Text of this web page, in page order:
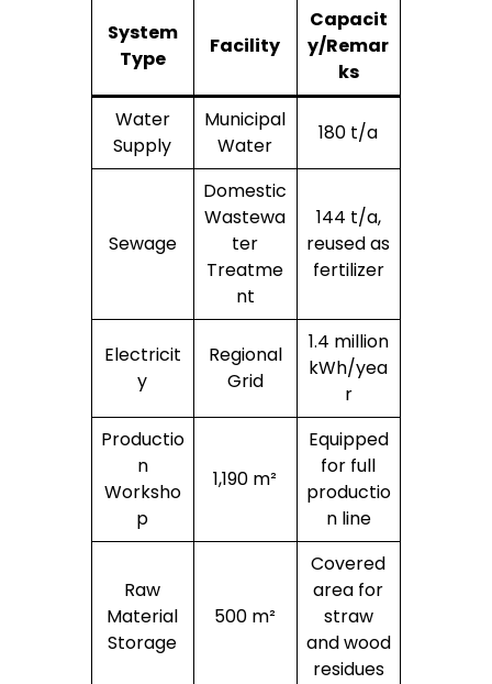
System
Type
Facility
Capacit
y/Remar
ks
Water
Supply
Municipal
Water
180 t/a
Sewage
Domestic
Wastewa
ter
Treatme
nt
144 t/a,
reused as
fertilizer
Electricit
y
Regional
Grid
1.4 million
kWh/yea
r
Productio
n
Worksho
p
1,190 m²
Equipped
for full
productio
n line
Raw
Material
Storage
500 m²
Covered
area for
straw
and wood
residues